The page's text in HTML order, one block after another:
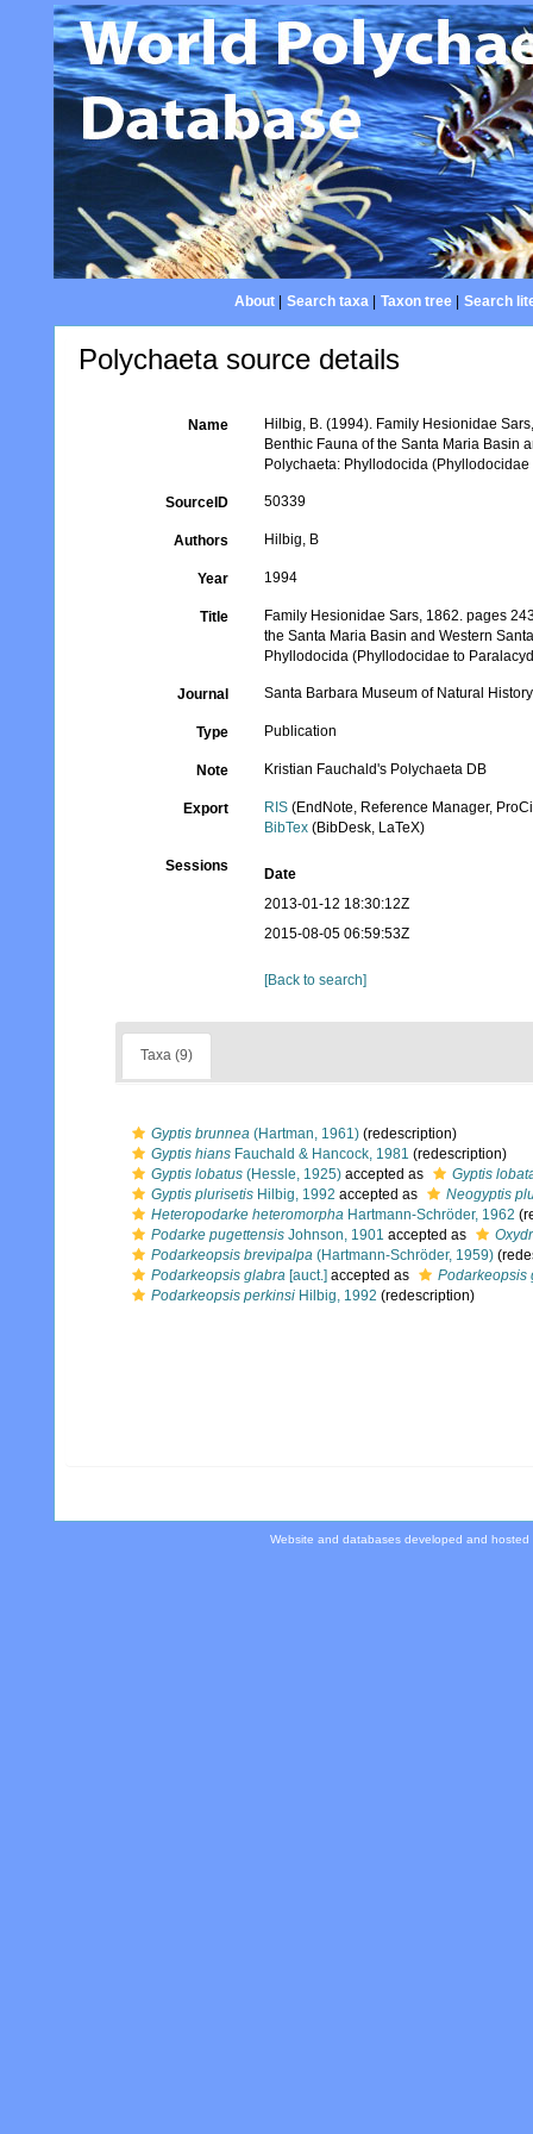
About| Search taxa| Taxon tree| Search
Polychaeta source details
Name
Hilbig, B. (1994). Family Hesionidae
Benthic Fauna of the Santa Maria Basin
Polychaeta: Phyllodocida
SourceID 50339
Authors Hilbig, B
Year 1994
Title
Family Hesionidae Sars, 1862. pages
the Santa Maria Basin and Western
Phyllodocida (Phyllodocidae to
Journal Santa Barbara Museum of Natural
Type Publication
Note Kristian Fauchald's Polychaeta DB
Export RIS (EndNote, Reference Manager,
BibTex (BibDesk, LaTeX)
Sessions
Date
2013-01-12 18:30:12Z
2015-08-05 06:59:53Z
[Back to search]
Taxa (9)
Gyptis brunnea (Hartman, 1961) (redescription)
Gyptis hians Fauchald & Hancock, 1981 (redescription)
Gyptis lobatus (Hessle, 1925) accepted as
Gyptis
Gyptis plurisetis Hilbig, 1992 accepted as
Neogyptis
Heteropodarke heteromorpha Hartmann-Schröder, 1962
Podarke pugettensis Johnson, 1901 accepted as
Podarkeopsis brevipalpa (Hartmann-Schröder, 1959)
Podarkeopsis glabra [auct.] accepted as
Podarkeopsis
Podarkeopsis perkinsi Hilbig, 1992 (redescription)
Website and databases developed and